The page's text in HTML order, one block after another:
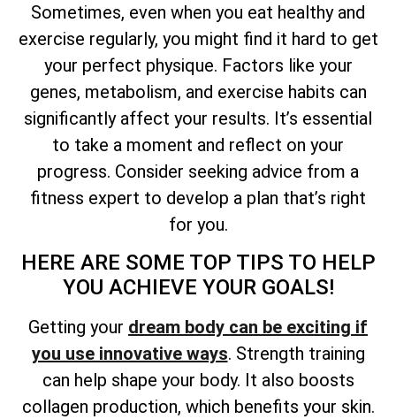
Sometimes, even when you eat healthy and
exercise regularly, you might find it hard to get
your perfect physique. Factors like your
genes, metabolism, and exercise habits can
significantly affect your results. It’s essential
to take a moment and reflect on your
progress. Consider seeking advice from a
fitness expert to develop a plan that’s right
for you.
HERE ARE SOME TOP TIPS TO HELP
YOU ACHIEVE YOUR GOALS!
Getting your dream body can be exciting if
you use innovative ways. Strength training
can help shape your body. It also boosts
collagen production, which benefits your skin.